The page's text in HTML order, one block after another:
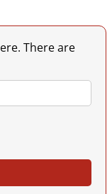
There are